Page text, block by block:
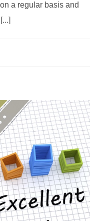
a regular basis and